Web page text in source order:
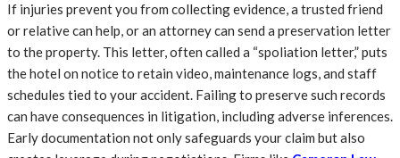
If injuries prevent you from collecting evidence, a trusted friend
or relative can help, or an attorney can send a preservation letter
to the property. This letter, often called a “spoliation letter,” puts
the hotel on notice to retain video, maintenance logs, and staff
schedules tied to your accident. Failing to preserve such records
can have consequences in litigation, including adverse inferences.
Early documentation not only safeguards your claim but also